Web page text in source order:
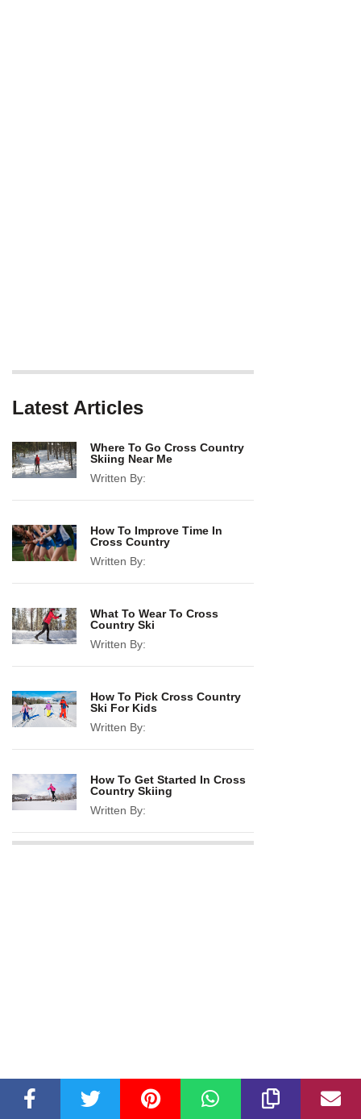
Latest Articles
Where To Go Cross Country
Skiing Near Me
Written By:
How To Improve Time In
Cross Country
Written By:
What To Wear To Cross
Country Ski
Written By:
How To Pick Cross Country
Ski For Kids
Written By:
How To Get Started In Cross
Country Skiing
Written By: